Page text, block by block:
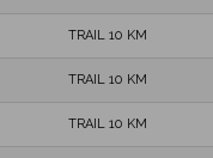
TRAIL 10 KM
TRAIL 10 KM
TRAIL 10 KM